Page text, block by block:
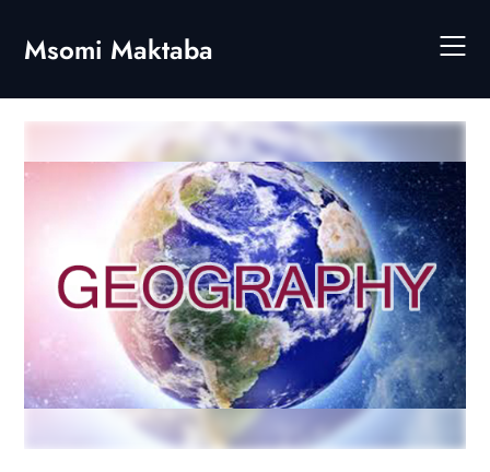
content
Msomi Maktaba